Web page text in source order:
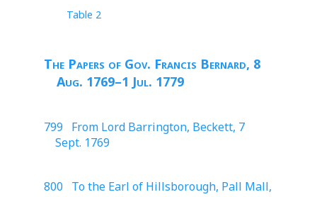
Table 2
The Papers of Gov. Francis Bernard, 8
Aug. 1769–1 Jul. 1779
799 From Lord Barrington, Beckett, 7
Sept. 1769
800 To the Earl of Hillsborough, Pall Mall,